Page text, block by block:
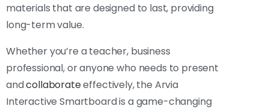
materials that are designed to last, providing
long-term value.
Whether you’re a teacher, business
professional, or anyone who needs to present
andcollaborateeffectively, the Arvia
Interactive Smartboard is a game-changing